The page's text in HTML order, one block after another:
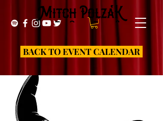
BACK TO EVENT CALENDAR